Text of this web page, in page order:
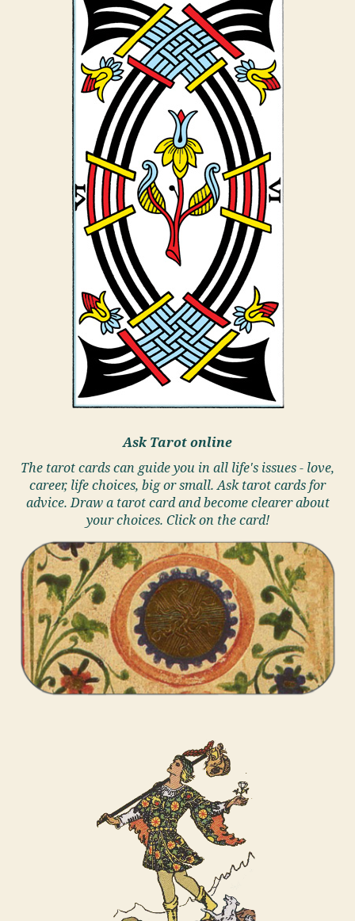
Ask Tarot online
The tarot cards can guide you in all life's issues - love,
career, life choices, big or small. Ask tarot cards for
advice. Draw a tarot card and become clearer about
your choices. Click on the card!